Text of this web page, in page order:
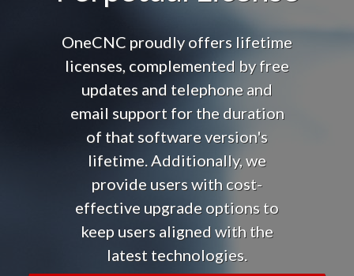
OneCNC proudly offers lifetime
licenses, complemented by free
updates and telephone and
email support for the duration
of that software version's
lifetime. Additionally, we
provide users with cost-
effective upgrade options to
keep users aligned with the
latest technologies.